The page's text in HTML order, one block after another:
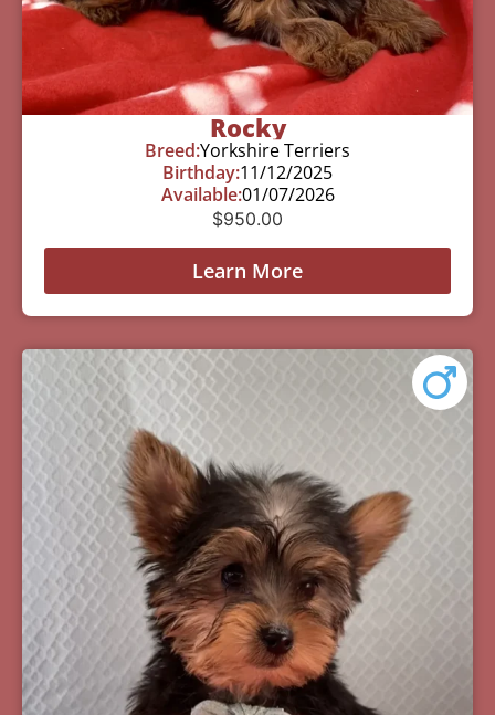
Rocky
Breed:Yorkshire Terriers
Birthday:11/12/2025
Available:01/07/2026
$950.00
Learn More